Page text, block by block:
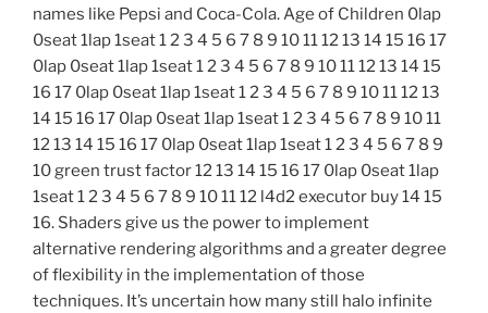
names like Pepsi and Coca-Cola. Age of Children 0lap
0seat 1lap 1seat 1 2 3 4 5 6 7 8 9 10 11 12 13 14 15 16 17
0lap 0seat 1lap 1seat 1 2 3 4 5 6 7 8 9 10 11 12 13 14 15
16 17 0lap 0seat 1lap 1seat 1 2 3 4 5 6 7 8 9 10 11 12 13
14 15 16 17 0lap 0seat 1lap 1seat 1 2 3 4 5 6 7 8 9 10 11
12 13 14 15 16 17 0lap 0seat 1lap 1seat 1 2 3 4 5 6 7 8 9
10 green trust factor 12 13 14 15 16 17 0lap 0seat 1lap
1seat 1 2 3 4 5 6 7 8 9 10 11 12 l4d2 executor buy 14 15
16. Shaders give us the power to implement
alternative rendering algorithms and a greater degree
of flexibility in the implementation of those
techniques. It’s uncertain how many still halo infinite